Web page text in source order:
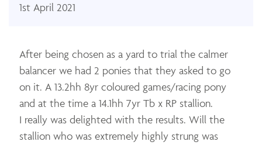
1st April 2021
After being chosen as a yard to trial the calmer
balancer we had 2 ponies that they asked to go
on it. A 13.2hh 8yr coloured games/racing pony
and at the time a 14.1hh 7yr Tb x RP stallion.
I really was delighted with the results. Will the
stallion who was extremely highly strung was